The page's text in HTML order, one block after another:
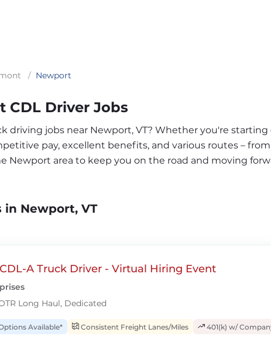
/ Newport
CDL Driver Jobs
driving jobs near Newport, VT? Whether you're
pay, excellent benefits, and various routes –
Newport area to keep you on the road and moving
in Newport, VT
A Truck Driver - Virtual Hiring Event
Long Haul, Dedicated
Available* Consistent Freight Lanes/Miles 401(k) w/